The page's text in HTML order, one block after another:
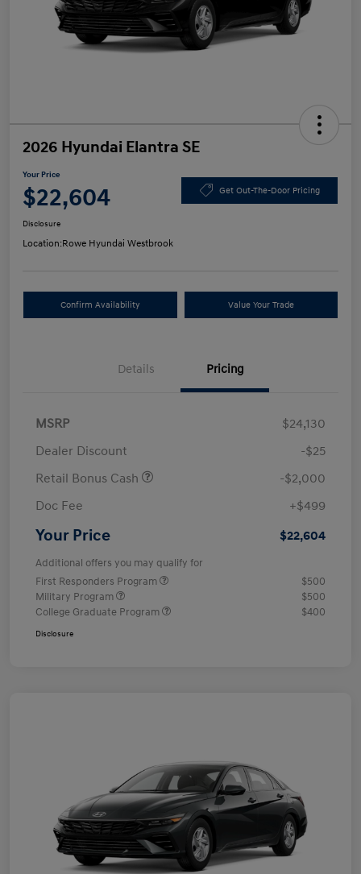
2026 Hyundai Elantra SE
Your Price
$22,604 Get Out-The-Door Pricing
Disclosure
Location:Rowe Hyundai Westbrook
Confirm Availability Value Your Trade
Details Pricing
MSRP
$24,130
Dealer Discount
-$25
Retail Bonus Cash
-$2,000
Doc Fee
+$499
Your Price $22,604
Additional offers you may qualify for
First Responders Program
$500
Military Program
$500
College Graduate Program
$400
Disclosure